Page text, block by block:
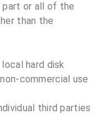
part or all of the
than the
hard disk
commercial use
third parties